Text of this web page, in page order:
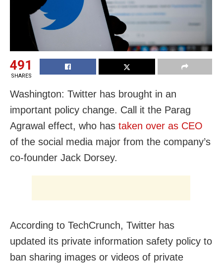
491
SHARES
Washington: Twitter has brought in an
important policy change. Call it the Parag
Agrawal effect, who has taken over as CEO
of the social media major from the company’s
co-founder Jack Dorsey.
According to TechCrunch, Twitter has
updated its private information safety policy to
ban sharing images or videos of private